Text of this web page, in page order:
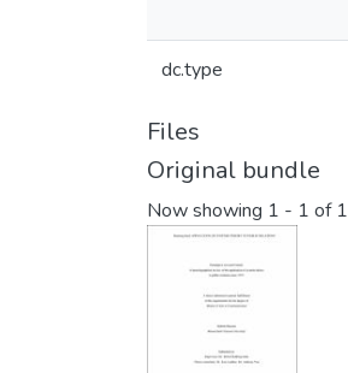
dc.type
Files
Original bundle
Now showing 1 - 1 of 1